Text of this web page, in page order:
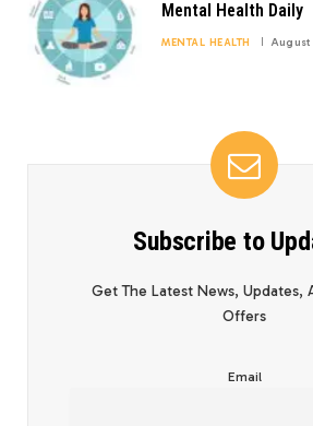
Mental Health Daily
MENTAL HEALTH August
Subscribe to
Get The Latest News, Updates,
Offers
Email